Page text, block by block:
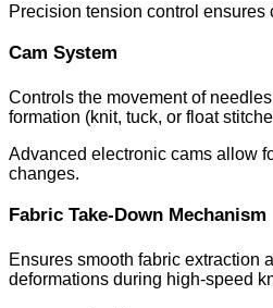
Precision tension control ensures
Cam System
Controls the movement of
formation (knit, tuck, or float
Advanced electronic cams allow
changes.
Fabric Take-Down Mechanism
Ensures smooth fabric extraction
deformations during high-speed